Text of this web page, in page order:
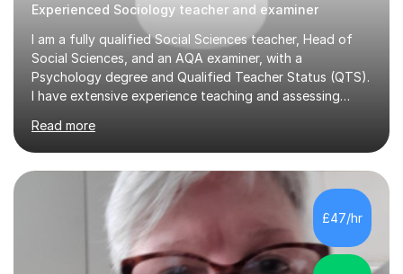
Experienced Sociology teacher and examiner
I am a fully qualified Social Sciences teacher, Head of
Social Sciences, and an AQA examiner, with a
Psychology degree and Qualified Teacher Status (QTS).
I have extensive experience teaching and assessing
Level Psychology and Sociology, WJEC Level 3
Criminology, and BTEC National/AAQ Health and Social
Care.As a full-time teacher and Head of Department, I
work closely with students every day to help them
develop confidence, subject knowledge, and strong
exam skills. My classroom experience means I have an
up-to-date understanding of current...
Read more
£47/hr